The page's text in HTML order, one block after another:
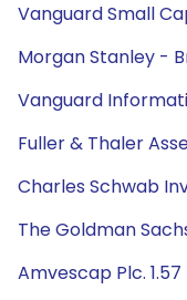
Vanguard Small
Morgan Stanley -
Vanguard
Fuller & Thaler
Charles Schwab
The Goldman
Amvescap Plc. 1.57